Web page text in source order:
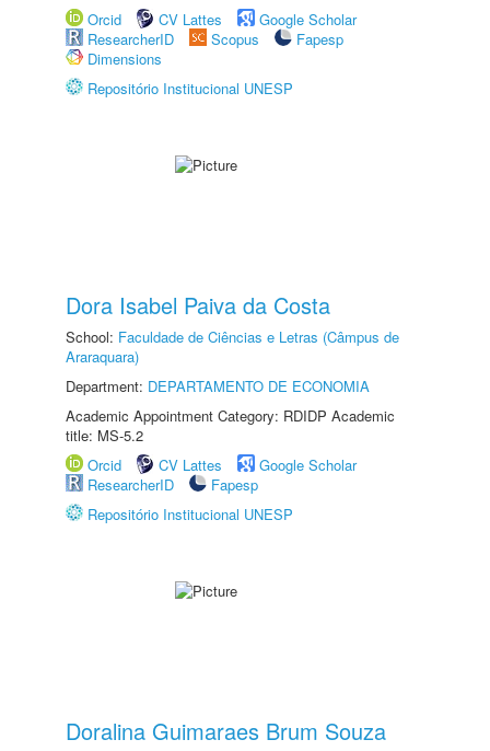
Orcid
CV Lattes
Google Scholar
ResearcherID
Scopus
Fapesp
Dimensions
Repositório Institucional UNESP
Dora Isabel Paiva da Costa
School: Faculdade de Ciências e Letras (Câmpus de
Araraquara)
Department: DEPARTAMENTO DE ECONOMIA
Academic Appointment Category: RDIDP Academic
title: MS-5.2
Orcid
CV Lattes
Google Scholar
ResearcherID
Fapesp
Repositório Institucional UNESP
Doralina Guimaraes Brum Souza